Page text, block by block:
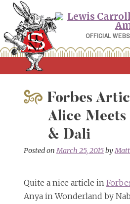
Skip
content
OFFICIAL
Forbes
Alice
& Dali
Posted onMarch 25, 2015by
Quite a nice article in
Anya in Wonderland by